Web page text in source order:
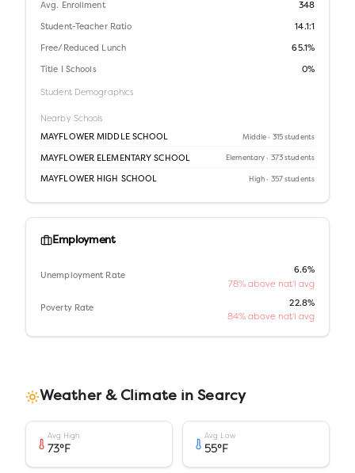
Avg. Enrollment 348
Student-Teacher Ratio 14.1:1
Free/Reduced Lunch 65.1%
Title I Schools 0%
Student Demographics
Nearby Schools
MAYFLOWER MIDDLE SCHOOL Middle · 315 students
MAYFLOWER ELEMENTARY SCHOOL Elementary · 373 students
MAYFLOWER HIGH SCHOOL High · 357 students
Employment
Unemployment Rate
6.6%
78% above nat'l avg
Poverty Rate
22.8%
84% above nat'l avg
Weather & Climate inSearcy
Avg High
73°F
Avg Low
55°F